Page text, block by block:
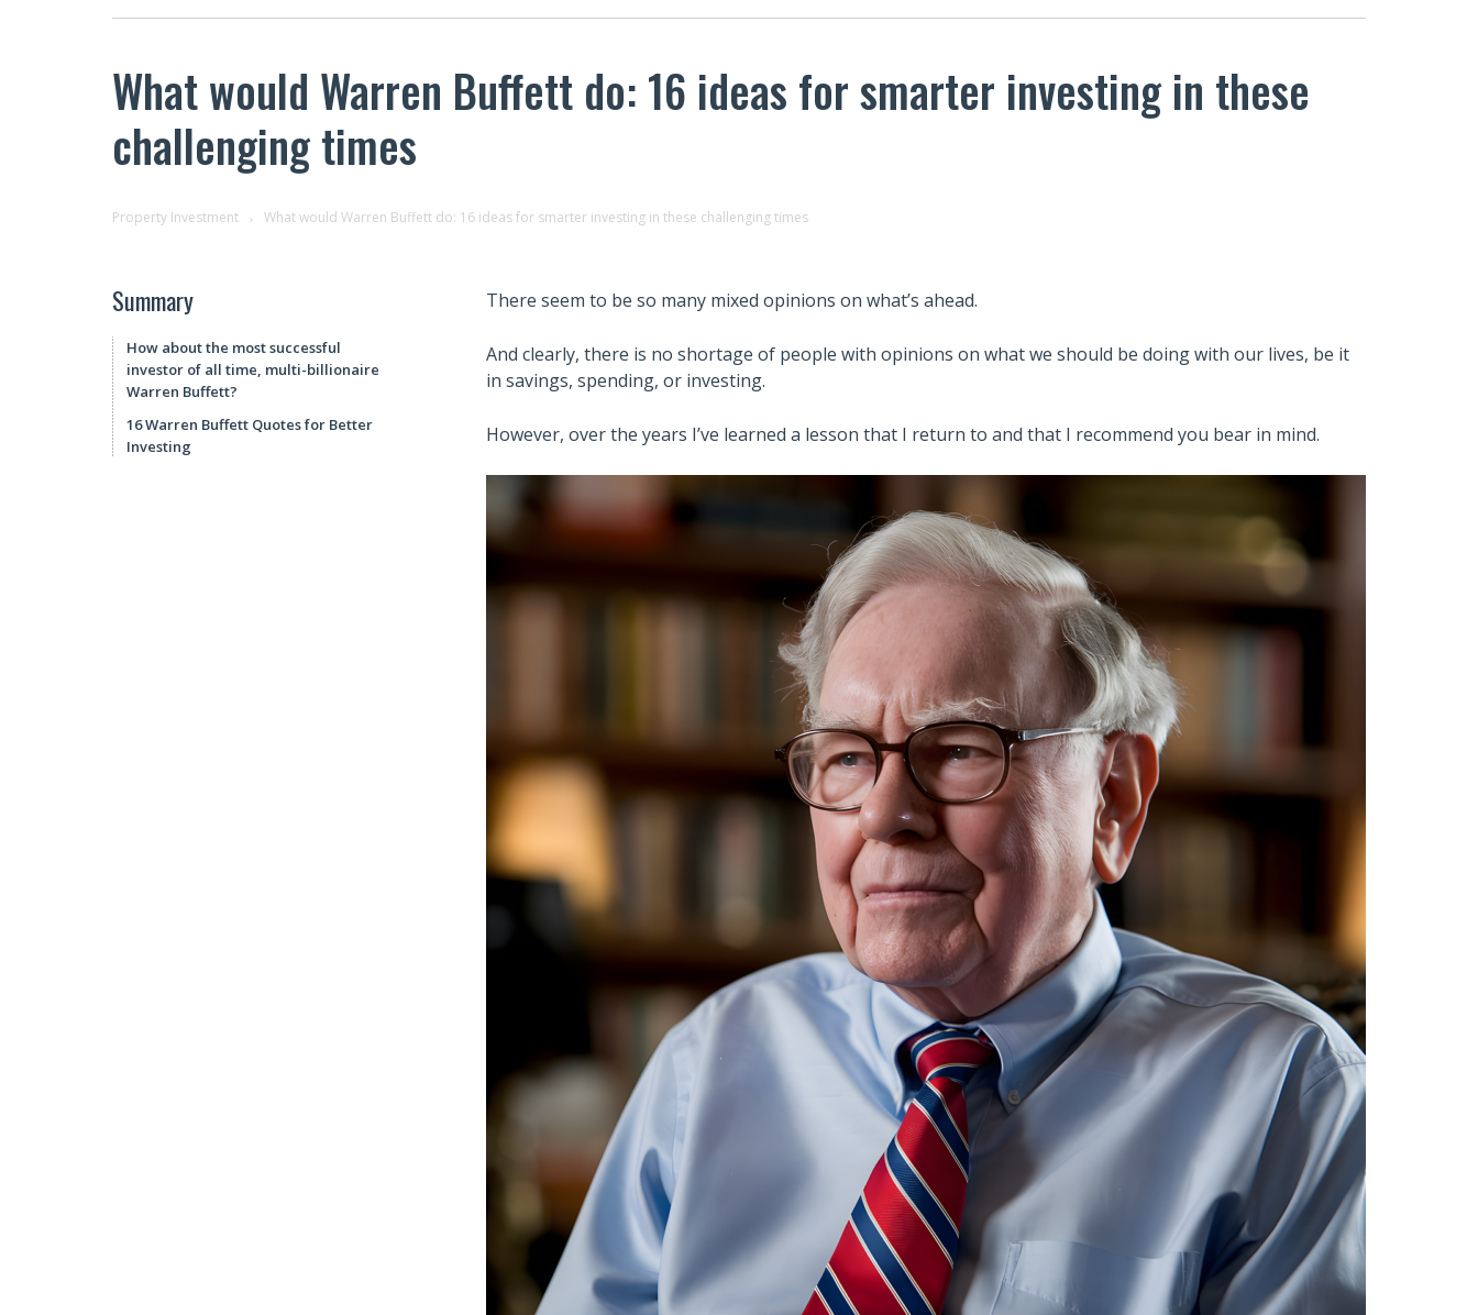
What would Warren Buffett do: 16 ideas for smarter investing in these
challenging times
Property Investment What would Warren Buffett do: 16 ideas for smarter investing in these challenging times
Summary
How about the most successful
investor of all time, multi-billionaire
Warren Buffett?
16 Warren Buffett Quotes for Better
Investing
There seem to be so many mixed opinions on what’s ahead.
And clearly, there is no shortage of people with opinions on what we should be doing with our lives, be it
in savings, spending, or investing.
However, over the years I’ve learned a lesson that I return to and that I recommend you bear in mind.